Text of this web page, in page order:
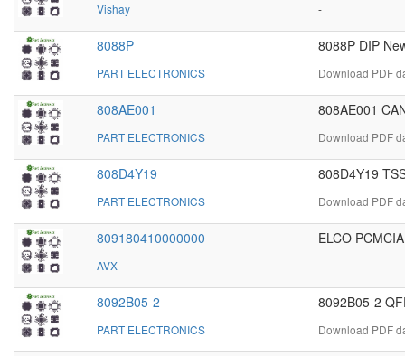
Vishay -
8088P
PART ELECTRONICS
8088P DIP
Download PDF
808AE001
PART ELECTRONICS
808AE001
Download PDF
808D4Y19
PART ELECTRONICS
808D4Y19
Download PDF
809180410000000
AVX
ELCO
-
8092B05-2
PART ELECTRONICS
8092B05-2
Download PDF